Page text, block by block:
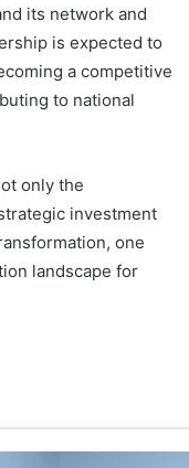
its network and
is expected to
a competitive
to national
only the
investment
one
landscape for